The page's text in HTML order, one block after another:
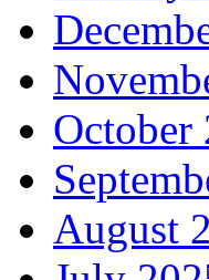
October
August